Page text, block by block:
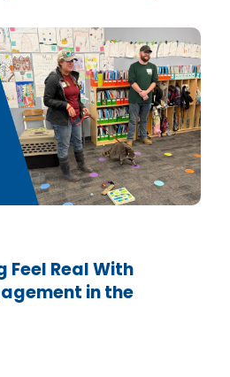
Feel Real With
in the